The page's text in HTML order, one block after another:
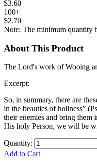
$3.60
100+
$2.70
Note: The minimum quantity
About This Product
The Lord's work of Wooing
Excerpt:
So, in summary, there are
in the beauties of holiness”
their enemies and bring
His holy Person, we will be
Quantity:
Add to Cart